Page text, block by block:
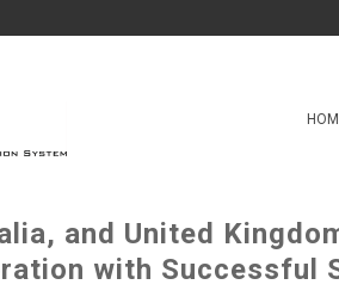
and United
with Successful